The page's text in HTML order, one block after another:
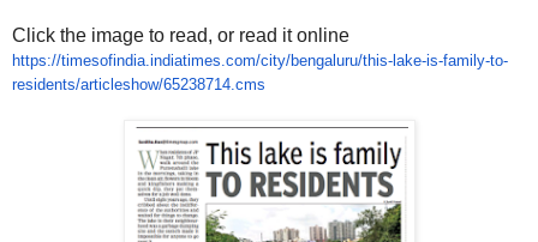
Click the image to read, or read it online
https://timesofindia.indiatimes.com/city/bengaluru/this-lake-is-family-to-
residents/articleshow/65238714.cms